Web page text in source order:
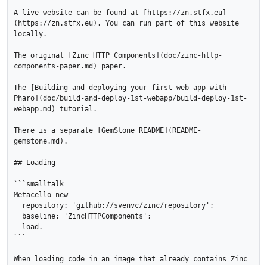
A live website can be found at [https://zn.stfx.eu]
(https://zn.stfx.eu). You can run part of this website
locally.
The original [Zinc HTTP Components](doc/zinc-http-
components-paper.md) paper.
The [Building and deploying your first web app with
Pharo](doc/build-and-deploy-1st-webapp/build-deploy-1st-
webapp.md) tutorial.
There is a separate [GemStone README](README-
gemstone.md).
## Loading
```smalltalk
Metacello new
```
When loading code in an image that already contains Zinc